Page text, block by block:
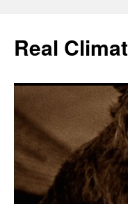
content
Real